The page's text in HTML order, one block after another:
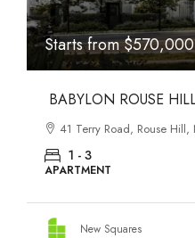
Starts from
DANKS ST DISTRICT
903–921 Bourke Street,
1 - 3
APARTMENT
New Squares